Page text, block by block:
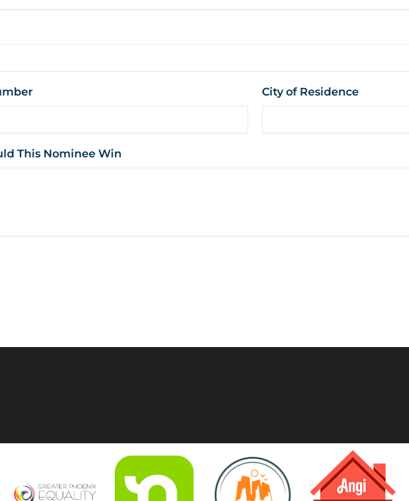
City of Residence
This Nominee Win